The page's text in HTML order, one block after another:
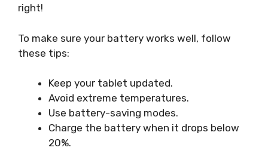
right!
To make sure your battery works well, follow
these tips:
Keep your tablet updated.
Avoid extreme temperatures.
Use battery-saving modes.
Charge the battery when it drops below
20%.